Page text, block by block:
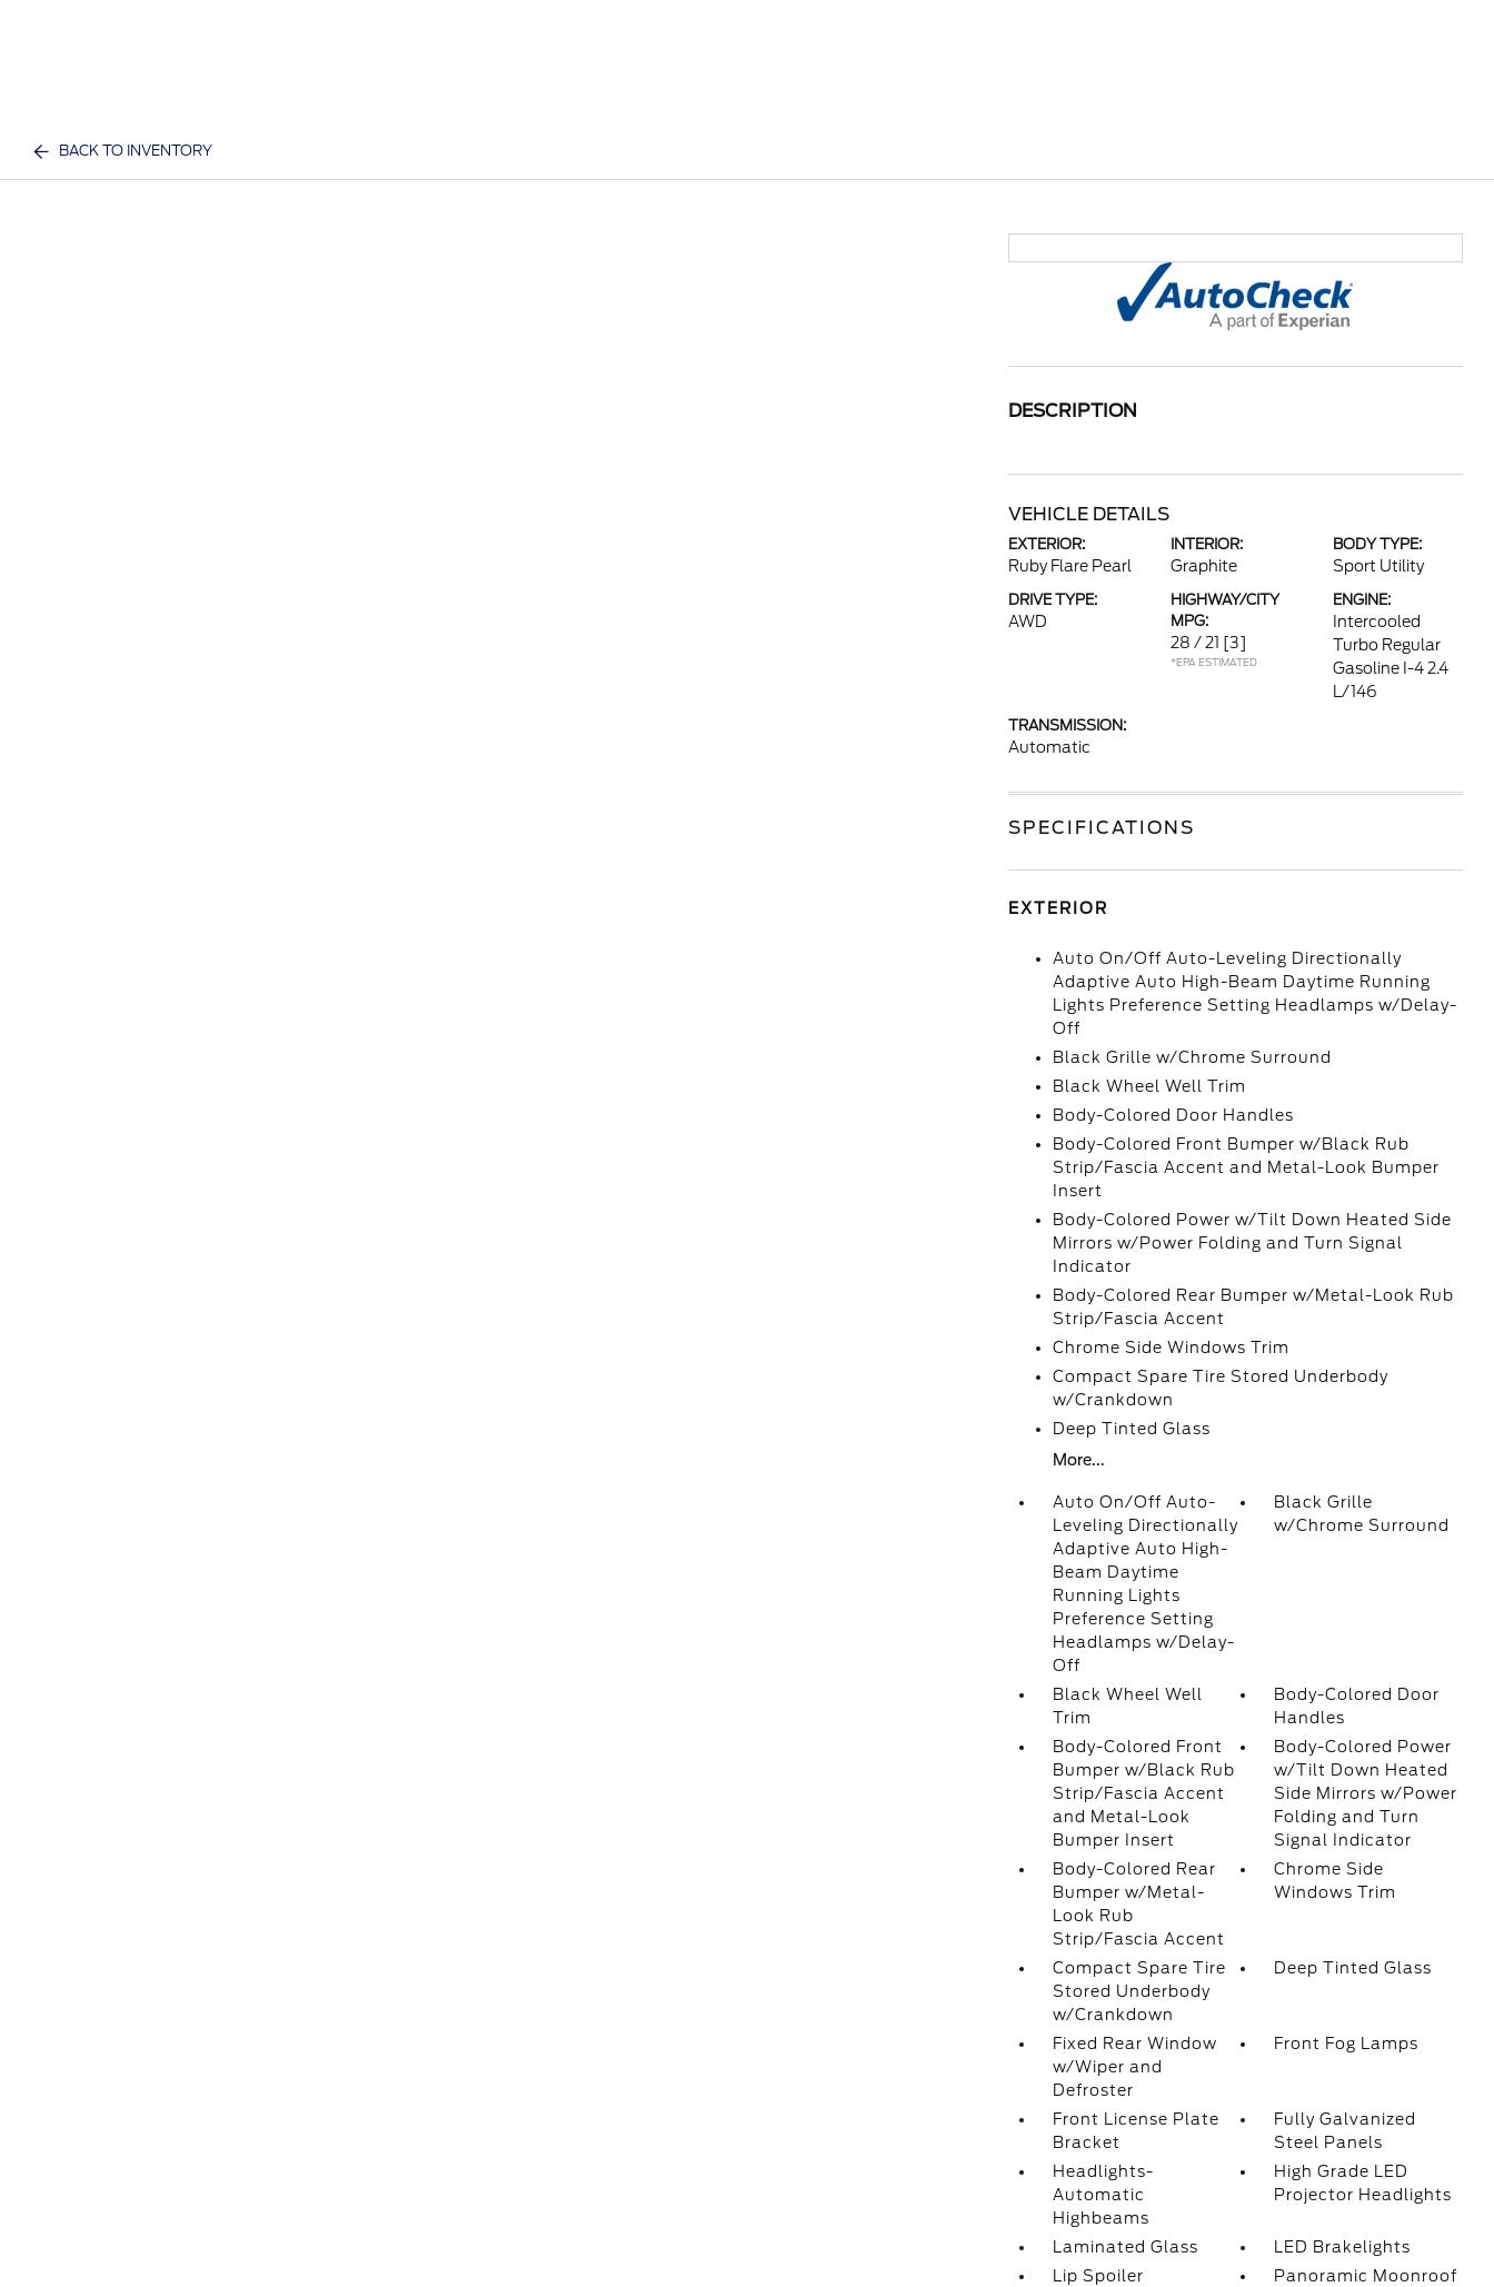
BACK TO INVENTORY
DESCRIPTION
VEHICLE DETAILS
EXTERIOR:
Ruby Flare Pearl
INTERIOR:
Graphite
BODY TYPE:
Sport Utility
DRIVE TYPE:
AWD
HIGHWAY/CITY
MPG:
28 / 21 [3]
*EPA ESTIMATED
ENGINE:
Intercooled
Turbo Regular
Gasoline I-4 2.4
L/146
TRANSMISSION:
Automatic
SPECIFICATIONS
EXTERIOR
Auto On/Off Auto-Leveling Directionally
Adaptive Auto High-Beam Daytime Running
Lights Preference Setting Headlamps w/Delay-
Off
Black Grille w/Chrome Surround
Black Wheel Well Trim
Body-Colored Door Handles
Body-Colored Front Bumper w/Black Rub
Strip/Fascia Accent and Metal-Look Bumper
Insert
Body-Colored Power w/Tilt Down Heated Side
Mirrors w/Power Folding and Turn Signal
Indicator
Body-Colored Rear Bumper w/Metal-Look Rub
Strip/Fascia Accent
Chrome Side Windows Trim
Compact Spare Tire Stored Underbody
w/Crankdown
Deep Tinted Glass
More...
Auto On/Off Auto-
Leveling Directionally
Adaptive Auto High-
Beam Daytime
Running Lights
Preference Setting
Headlamps w/Delay-
Off
Black Grille
w/Chrome Surround
Black Wheel Well
Trim
Body-Colored Door
Handles
Body-Colored Front
Bumper w/Black Rub
Strip/Fascia Accent
and Metal-Look
Bumper Insert
Body-Colored Power
w/Tilt Down Heated
Side Mirrors w/Power
Folding and Turn
Signal Indicator
Body-Colored Rear
Bumper w/Metal-
Look Rub
Strip/Fascia Accent
Chrome Side
Windows Trim
Compact Spare Tire
Stored Underbody
w/Crankdown
Deep Tinted Glass
Fixed Rear Window
w/Wiper and
Defroster
Front Fog Lamps
Front License Plate
Bracket
Fully Galvanized
Steel Panels
Headlights-
Automatic
Highbeams
High Grade LED
Projector Headlights
Laminated Glass
LED Brakelights
Lip Spoiler
Panoramic Moonroof